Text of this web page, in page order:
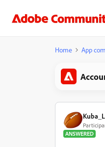
Home App
ANSWERED